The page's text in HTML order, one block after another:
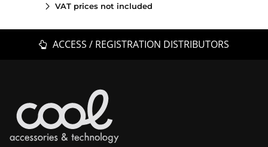
VAT prices not included
ACCESS / REGISTRATION DISTRIBUTORS